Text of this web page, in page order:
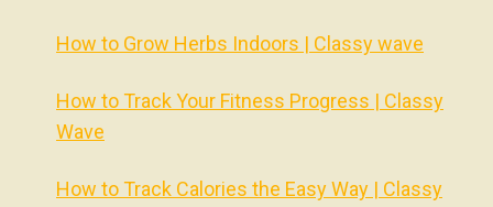
How to Grow Herbs Indoors | Classy wave
How to Track Your Fitness Progress | Classy
Wave
How to Track Calories the Easy Way | Classy